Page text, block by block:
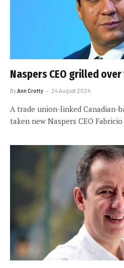
Naspers CEO grilled
ByAnn Crotty 24 August 2024
A trade union-linked Canadian-
taken new Naspers CEO